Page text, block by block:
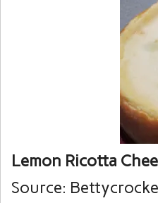
Lemon Ricotta
Source: